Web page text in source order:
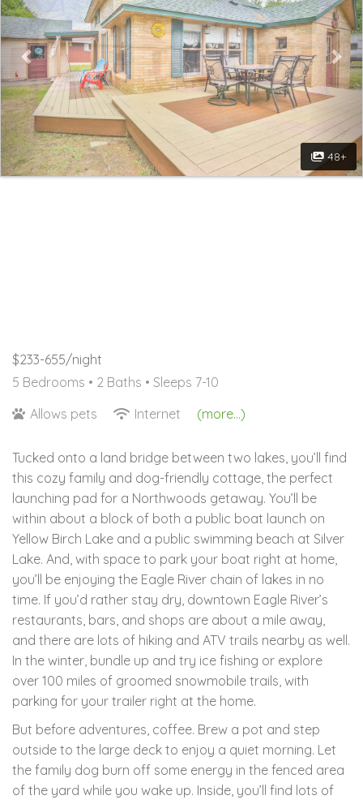
48+
$233-655/night
5 Bedrooms • 2 Baths • Sleeps 7-10
Allows pets
Internet (more...)
Tucked onto a land bridge between two lakes, you’ll find
this cozy family and dog-friendly cottage, the perfect
launching pad for a Northwoods getaway. You’ll be
within about a block of both a public boat launch on
Yellow Birch Lake and a public swimming beach at Silver
Lake. And, with space to park your boat right at home,
you’ll be enjoying the Eagle River chain of lakes in no
time. If you’d rather stay dry, downtown Eagle River’s
restaurants, bars, and shops are about a mile away,
and there are lots of hiking and ATV trails nearby as well.
In the winter, bundle up and try ice fishing or explore
over 100 miles of groomed snowmobile trails, with
parking for your trailer right at the home.
But before adventures, coffee. Brew a pot and step
outside to the large deck to enjoy a quiet morning. Let
the family dog burn off some energy in the fenced area
of the yard while you wake up. Inside, you’ll find lots of